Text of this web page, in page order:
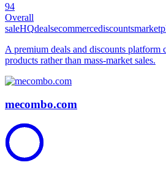
94
Overall
saleHQdealsecommercediscounts
A premium deals and discounts platform
products rather than mass-market sales.
mecombo.com